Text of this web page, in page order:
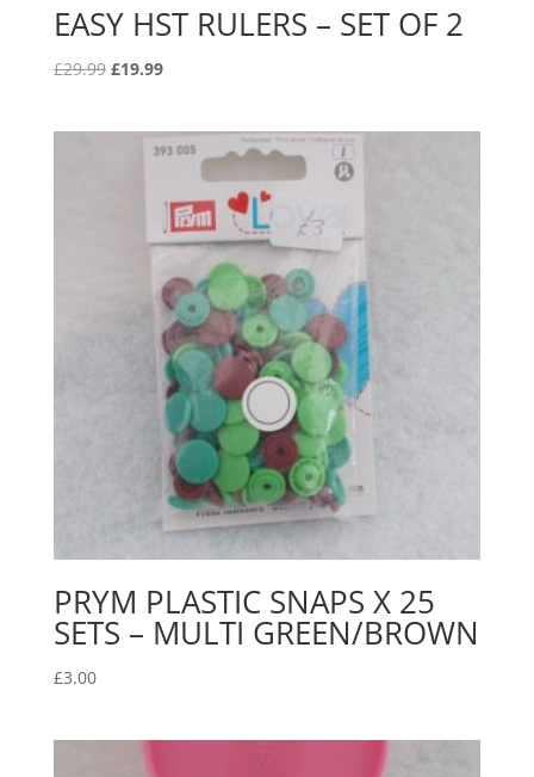
EASY HST RULERS – SET OF 2
£29.99 Original
£29.99.
£19.99Current
£19.99.
PRYM PLASTIC SNAPS X 25
SETS – MULTI GREEN/BROWN
£3.00